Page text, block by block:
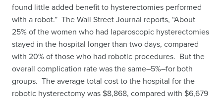
found little added benefit to hysterectomies performed
with a robot.” The Wall Street Journal reports, “About
25% of the women who had laparoscopic hysterectomies
stayed in the hospital longer than two days, compared
with 20% of those who had robotic procedures. But the
overall complication rate was the same–5%–for both
groups. The average total cost to the hospital for the
robotic hysterectomy was $8,868, compared with $6,679